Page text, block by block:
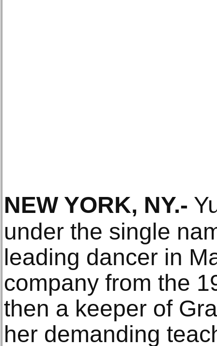
NEW YORK, NY.-
under the single
leading dancer in
company from the
then a keeper of
her demanding